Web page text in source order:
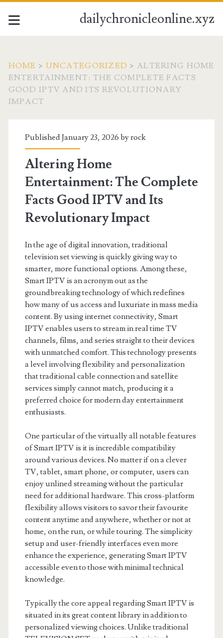
dailychronicleonline.xyz
HOME > UNCATEGORIZED > ALTERING HOME
ENTERTAINMENT: THE COMPLETE FACTS
GOOD IPTV AND ITS REVOLUTIONARY
IMPACT
Published January 23, 2026 byrock
Altering Home
Entertainment: The Complete
Facts Good IPTV and Its
Revolutionary Impact
In the age of digital innovation, traditional
television set viewing is quickly giving way to
smarter, more functional options. Among these,
Smart IPTV is an acronym out as the
groundbreaking technology of which redefines
how many of us access and luxuriate in mass media
content. By using internet connectivity, Smart
IPTV enables users to stream in real time TV
channels, films, and series straight to their devices
with unmatched comfort. This technology presents
a level involving flexibility and personalization
that traditional cable connection and satellite
services simply cannot match, producing it a
preferred choice for modern day entertainment
enthusiasts.
One particular of the virtually all notable features
of Smart IPTV is it is incredible compatibility
around various devices. No matter if on a clever
TV, tablet, smart phone, or computer, users can
enjoy unlined streaming without the particular
need for additional hardware. This cross-platform
flexibility allows visitors to savor their favourite
content anytime and anywhere, whether or not at
home, on the run, or while touring. The simplicity
setup and user-friendly interfaces even more
enhance the experience, generating Smart IPTV
accessible even to those with minimal technical
knowledge.
Typically the core appeal regarding Smart IPTV is
situated in its great content library in addition to
personalized viewing choices. Unlike traditional